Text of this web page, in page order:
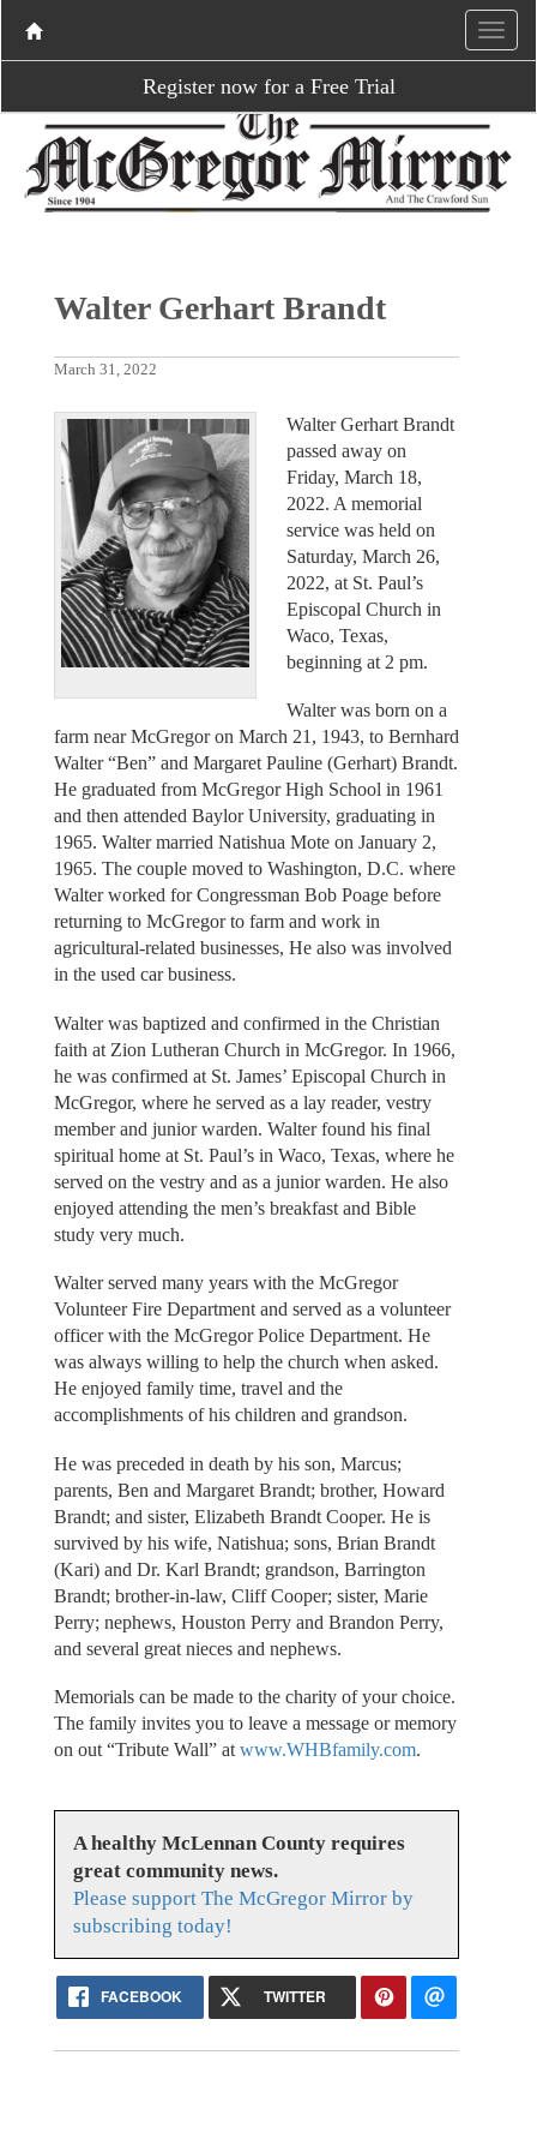
Register now for a Free Trial
Walter Gerhart Brandt
March 31, 2022
Walter Gerhart Brandt
passed away on
Friday, March 18,
2022. A memorial
service was held on
Saturday, March 26,
2022, at St. Paul’s
Episcopal Church in
Waco, Texas,
beginning at 2 pm.
Walter was born on a
farm near McGregor on March 21, 1943, to Bernhard
Walter “Ben” and Margaret Pauline (Gerhart) Brandt.
He graduated from McGregor High School in 1961
and then attended Baylor University, graduating in
1965. Walter married Natishua Mote on January 2,
1965. The couple moved to Washington, D.C. where
Walter worked for Congressman Bob Poage before
returning to McGregor to farm and work in
agricultural-related businesses, He also was involved
in the used car business.
Walter was baptized and confirmed in the Christian
faith at Zion Lutheran Church in McGregor. In 1966,
he was confirmed at St. James’ Episcopal Church in
McGregor, where he served as a lay reader, vestry
member and junior warden. Walter found his final
spiritual home at St. Paul’s in Waco, Texas, where he
served on the vestry and as a junior warden. He also
enjoyed attending the men’s breakfast and Bible
study very much.
Walter served many years with the McGregor
Volunteer Fire Department and served as a volunteer
officer with the McGregor Police Department. He
was always willing to help the church when asked.
He enjoyed family time, travel and the
accomplishments of his children and grandson.
He was preceded in death by his son, Marcus;
parents, Ben and Margaret Brandt; brother, Howard
Brandt; and sister, Elizabeth Brandt Cooper. He is
survived by his wife, Natishua; sons, Brian Brandt
(Kari) and Dr. Karl Brandt; grandson, Barrington
Brandt; brother-in-law, Cliff Cooper; sister, Marie
Perry; nephews, Houston Perry and Brandon Perry,
and several great nieces and nephews.
Memorials can be made to the charity of your choice.
The family invites you to leave a message or memory
on out “Tribute Wall” at www.WHBfamily.com.
A healthy McLennan County requires
great community news.
Please support The McGregor Mirror by
subscribing today!
FACEBOOK TWITTER